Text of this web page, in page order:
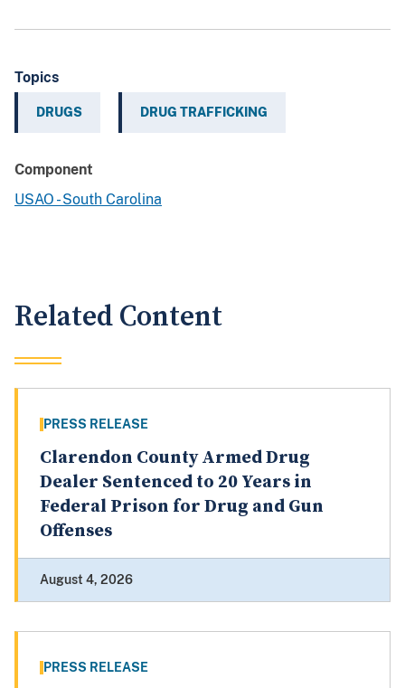
Topics
DRUGS DRUG TRAFFICKING
Component
USAO - South Carolina
Related Content
PRESS RELEASE
Clarendon County Armed Drug
Dealer Sentenced to 20 Years in
Federal Prison for Drug and Gun
Offenses
August 4, 2026
PRESS RELEASE